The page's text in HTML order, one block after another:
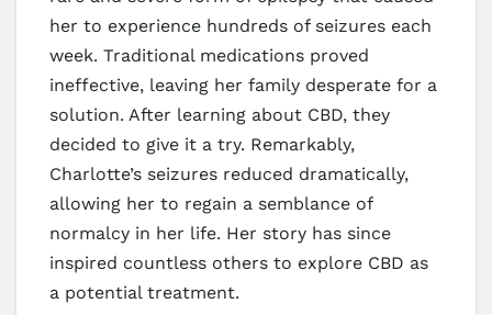
her to experience hundreds of seizures each
week. Traditional medications proved
ineffective, leaving her family desperate for a
solution. After learning about CBD, they
decided to give it a try. Remarkably,
Charlotte’s seizures reduced dramatically,
allowing her to regain a semblance of
normalcy in her life. Her story has since
inspired countless others to explore CBD as
a potential treatment.